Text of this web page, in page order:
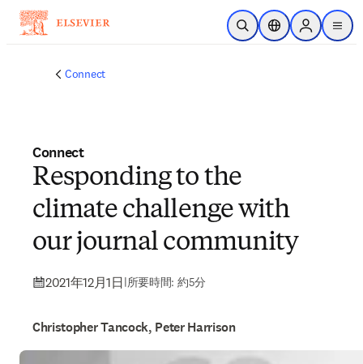
メインのコンテンツにスキップ
検索を開くロケーションセレ
Sign in to
menu
Connect
Connect
Responding to the
climate challenge with
our journal community
2021年12月1日|所要時間: 約5分
Christopher Tancock, Peter Harrison